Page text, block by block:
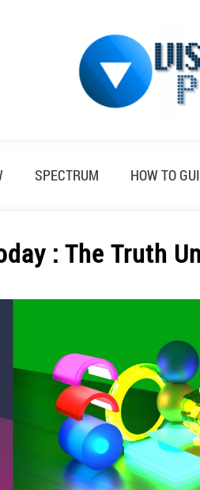
SPECTRUM HOW TO
: The Truth